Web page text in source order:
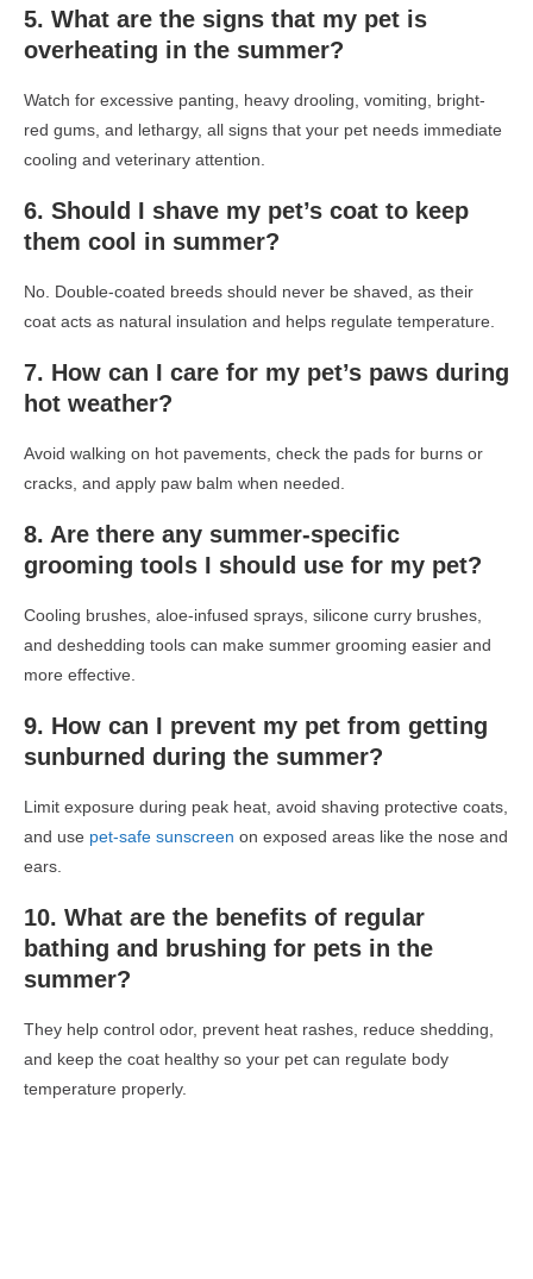
5. What are the signs that my pet is
overheating in the summer?
Watch for excessive panting, heavy drooling, vomiting, bright-
red gums, and lethargy, all signs that your pet needs immediate
cooling and veterinary attention.
6. Should I shave my pet’s coat to keep
them cool in summer?
No. Double-coated breeds should never be shaved, as their
coat acts as natural insulation and helps regulate temperature.
7. How can I care for my pet’s paws during
hot weather?
Avoid walking on hot pavements, check the pads for burns or
cracks, and apply paw balm when needed.
8. Are there any summer-specific
grooming tools I should use for my pet?
Cooling brushes, aloe-infused sprays, silicone curry brushes,
and deshedding tools can make summer grooming easier and
more effective.
9. How can I prevent my pet from getting
sunburned during the summer?
Limit exposure during peak heat, avoid shaving protective coats,
and use pet-safe sunscreen on exposed areas like the nose and
ears.
10. What are the benefits of regular
bathing and brushing for pets in the
summer?
They help control odor, prevent heat rashes, reduce shedding,
and keep the coat healthy so your pet can regulate body
temperature properly.